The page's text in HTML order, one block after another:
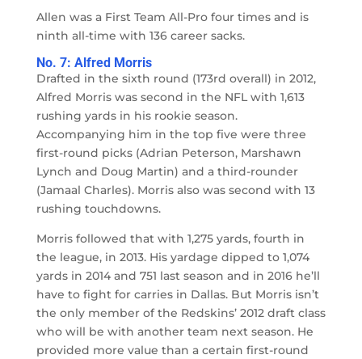
Allen was a First Team All-Pro four times and is
ninth all-time with 136 career sacks.
No. 7: Alfred Morris
Drafted in the sixth round (173rd overall) in 2012,
Alfred Morris was second in the NFL with 1,613
rushing yards in his rookie season.
Accompanying him in the top five were three
first-round picks (Adrian Peterson, Marshawn
Lynch and Doug Martin) and a third-rounder
(Jamaal Charles). Morris also was second with 13
rushing touchdowns.
Morris followed that with 1,275 yards, fourth in
the league, in 2013. His yardage dipped to 1,074
yards in 2014 and 751 last season and in 2016 he’ll
have to fight for carries in Dallas. But Morris isn’t
the only member of the Redskins’ 2012 draft class
who will be with another team next season. He
provided more value than a certain first-round